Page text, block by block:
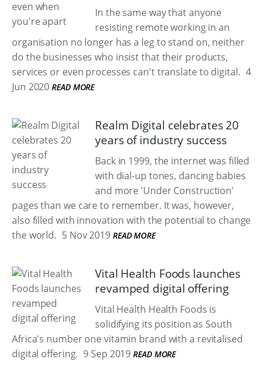
In the same way that anyone
resisting remote working in an
organisation no longer has a leg to stand on, neither
do the businesses who insist that their products,
services or even processes can't translate to digital. 4
Jun 2020 READ MORE
Realm Digital celebrates 20
years of industry success
Back in 1999, the internet was filled
with dial-up tones, dancing babies
and more 'Under Construction'
pages than we care to remember. It was, however,
also filled with innovation with the potential to change
the world. 5 Nov 2019 READ MORE
Vital Health Foods launches
revamped digital offering
Vital Health Health Foods is
solidifying its position as South
Africa's number one vitamin brand with a revitalised
digital offering. 9 Sep 2019 READ MORE